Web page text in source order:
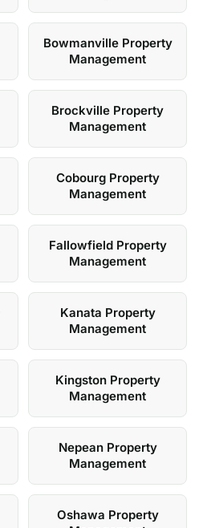
Bowmanville Property
Management
Brockville Property
Management
Cobourg Property
Management
Fallowfield Property
Management
Kanata Property
Management
Kingston Property
Management
Nepean Property
Management
Oshawa Property